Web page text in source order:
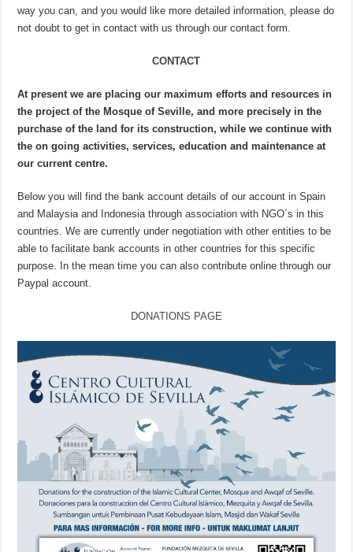
way you can, and you would like more detailed information, please do
not doubt to get in contact with us through our contact form.
CONTACT
At present we are placing our maximum efforts and resources in
the project of the Mosque of Seville, and more precisely in the
purchase of the land for its construction, while we continue with
the on going activities, services, education and maintenance at
our current centre.
Below you will find the bank account details of our account in Spain
and Malaysia and Indonesia through association with NGO´s in this
countries. We are currently under negotiation with other entities to be
able to facilitate bank accounts in other countries for this specific
purpose. In the mean time you can also contribute online through our
Paypal account.
DONATIONS PAGE